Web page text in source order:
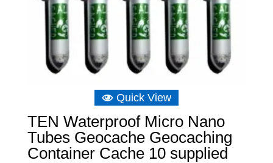
Quick View
TEN Waterproof Micro Nano
Tubes Geocache Geocaching
Container Cache 10 supplied